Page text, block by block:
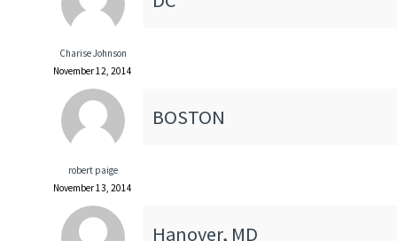
Charise Johnson
November 12, 2014
robert paige
November 13, 2014
BOSTON
Hanover, MD